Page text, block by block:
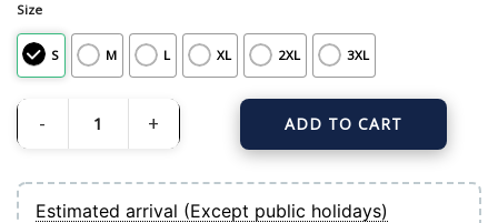
Size
S M L XL 2XL 3XL
Women's New York Yankees Derek Jeter Nike White/Navy Home Replica
ADD TO CART
Estimated arrival (Except public holidays)